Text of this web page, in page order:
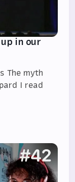
in our
The myth
I read